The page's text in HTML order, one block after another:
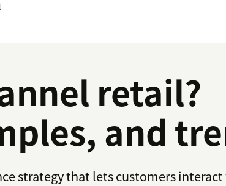
retail?
and
strategy that lets customers